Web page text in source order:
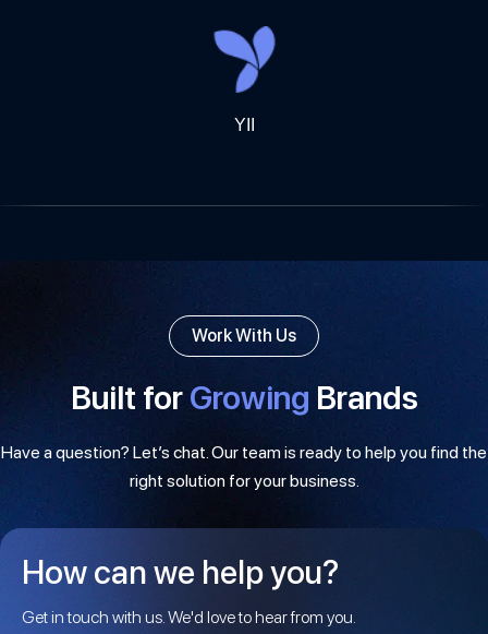
YII
Work With Us
Built forGrowing Brands
Have a question? Let’s chat. Our team is ready to help you find the
right solution for your business.
How can we help you?
Get in touch with us. We'd love to hear from you.